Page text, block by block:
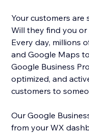
Your customers are
Will they find you
Every day, millions
and Google Maps
Google Business
optimized, and
customers to
Our Google
from your WX